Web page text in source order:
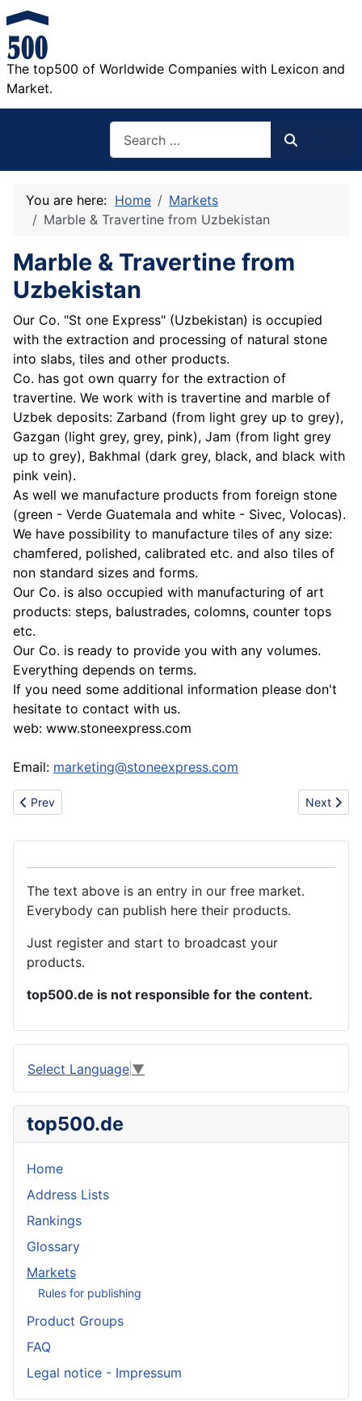
The top500 of Worldwide Companies with Lexicon and
Market.
You are here: Home
Markets
Marble & Travertine from Uzbekistan
Marble & Travertine from
Uzbekistan
Our Co. "St one Express" (Uzbekistan) is occupied
with the extraction and processing of natural stone
into slabs, tiles and other products.
Co. has got own quarry for the extraction of
travertine. We work with is travertine and marble of
Uzbek deposits: Zarband (from light grey up to grey),
Gazgan (light grey, grey, pink), Jam (from light grey
up to grey), Bakhmal (dark grey, black, and black with
pink vein).
As well we manufacture products from foreign stone
(green - Verde Guatemala and white - Sivec, Volocas).
We have possibility to manufacture tiles of any size:
chamfered, polished, calibrated etc. and also tiles of
non standard sizes and forms.
Our Co. is also occupied with manufacturing of art
products: steps, balustrades, colomns, counter tops
etc.
Our Co. is ready to provide you with any volumes.
Everything depends on terms.
If you need some additional information please don't
hesitate to contact with us.
web: www.stoneexpress.com
Email: marketing@stoneexpress.com
Previous article: Coir & Rubber Doormats
Prev Next
Next
The text above is an entry in our free market.
Everybody can publish here their products.
Just register and start to broadcast your
products.
top500.de is not responsible for the content.
Select Language ▼
top500.de
Home
Address Lists
Rankings
Glossary
Markets
Rules for publishing
Product Groups
FAQ
Legal notice - Impressum